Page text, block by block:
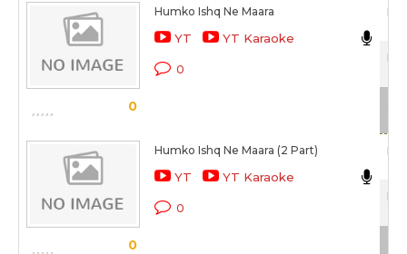
0
Humko Ishq Ne Maara
YT YT Karaoke
0
0
Humko Ishq Ne Maara (2 Part)
YT YT Karaoke
0